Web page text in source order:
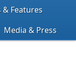
& Features
Media & Press